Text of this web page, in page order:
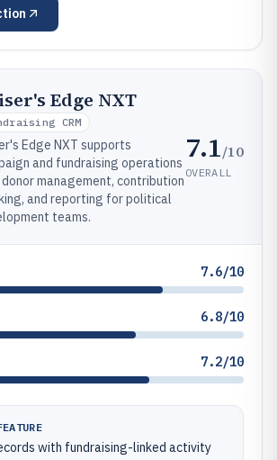
Edge NXT
CRM
Edge NXT supports
and fundraising operations
management, contribution
and reporting for political
teams.
7.1/10
OVERALL
7.6/10
6.8/10
7.2/10
with fundraising-linked activity